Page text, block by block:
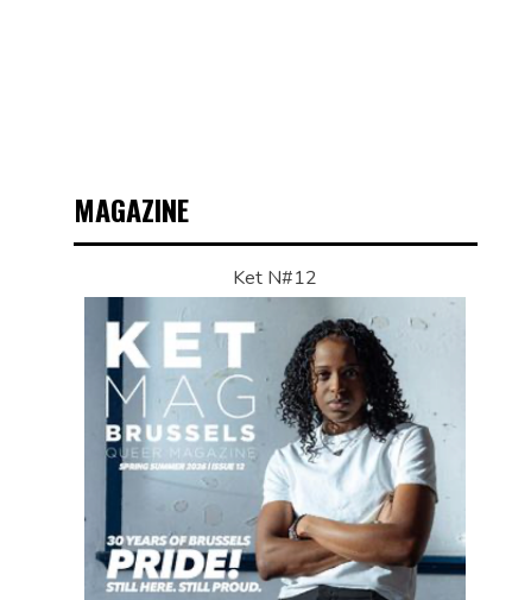
MAGAZINE
Ket N#12